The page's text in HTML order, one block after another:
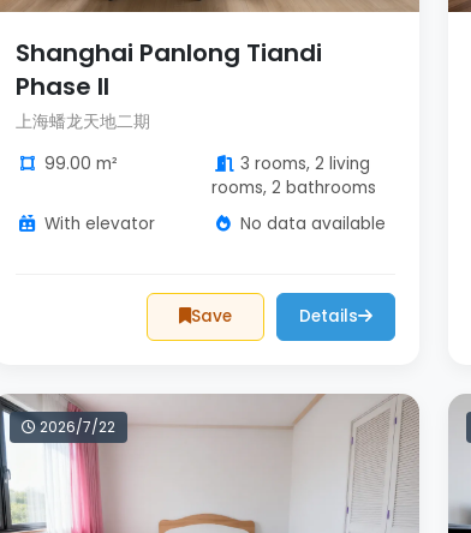
Shanghai Panlong Tiandi
Phase II
上海蟠龙天地二期
99.00 m²
3 rooms, 2 living
rooms, 2 bathrooms
With elevator
No data available
Save Details
2026/7/22